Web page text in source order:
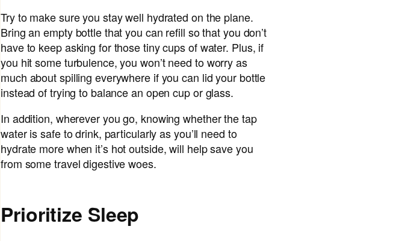
Try to make sure you stay well hydrated on the plane.
Bring an empty bottle that you can refill so that you don’t
have to keep asking for those tiny cups of water. Plus, if
you hit some turbulence, you won’t need to worry as
much about spilling everywhere if you can lid your bottle
instead of trying to balance an open cup or glass.
In addition, wherever you go, knowing whether the tap
water is safe to drink, particularly as you’ll need to
hydrate more when it’s hot outside, will help save you
from some travel digestive woes.
Prioritize Sleep